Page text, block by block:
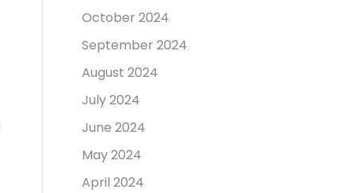
October 2024
September 2024
August 2024
July 2024
June 2024
May 2024
April 2024